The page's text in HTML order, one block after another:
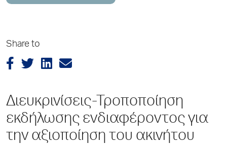
Share to
Διευκρινίσεις-Τροποποίηση
εκδήλωσης ενδιαφέροντος για
την αξιοποίηση του ακινήτου